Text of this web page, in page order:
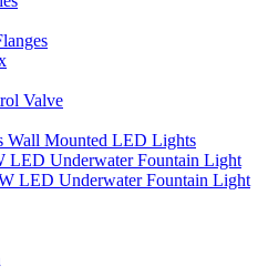
Valve
Wall Mounted LED Lights
LED Underwater Fountain Light
LED Underwater Fountain Light